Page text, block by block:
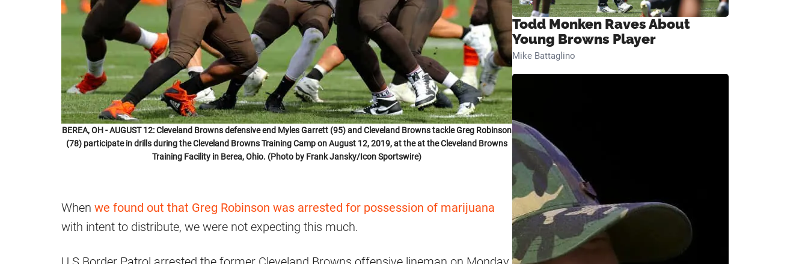
BEREA, OH - AUGUST 12: Cleveland Browns defensive end Myles Garrett (95) and Cleveland Browns tackle Greg Robinson
(78) participate in drills during the Cleveland Browns Training Camp on August 12, 2019, at the at the Cleveland Browns
Training Facility in Berea, Ohio. (Photo by Frank Jansky/Icon Sportswire)
When we found out that Greg Robinson was arrested for possession of marijuana
with intent to distribute, we were not expecting this much.
Todd Monken Raves About
Young Browns Player
Mike Battaglino